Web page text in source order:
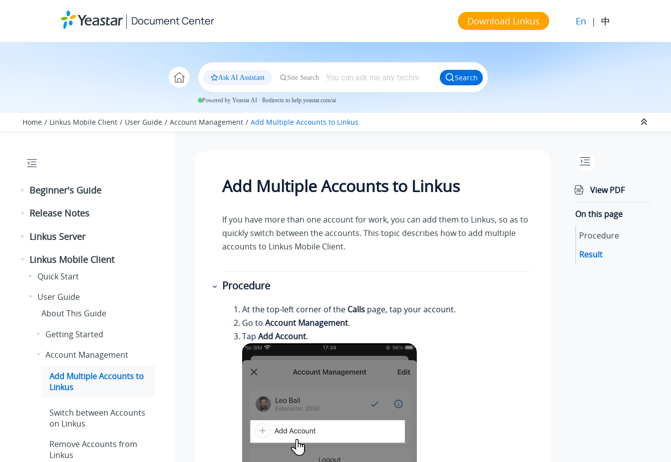
Document Center Download Linkus En | 中
Ask AI Assistant Site Search Search
Powered by Yeastar AI · Redirects to help.yeastar.com/ai
Home Linkus Mobile Client User Guide Account Management Add Multiple Accounts to Linkus
Beginner's Guide
Release Notes
Linkus Server
Linkus Mobile Client
Quick Start
User Guide
About This Guide
Getting Started
Account Management
Add Multiple Accounts to
Linkus
Switch between Accounts
on Linkus
Remove Accounts from
Linkus
Add Multiple Accounts to Linkus
If you have more than one account for work, you can add them to Linkus, so as to
quickly switch between the accounts. This topic describes how to add multiple
accounts to Linkus Mobile Client.
Procedure
At the top-left corner of the Calls page, tap your account.
Go to Account Management.
Tap Add Account.
View PDF
On this page
Procedure
Result